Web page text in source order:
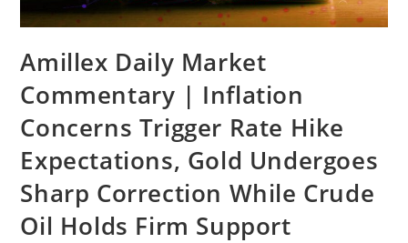
Amillex Daily Market
Commentary | Inflation
Concerns Trigger Rate Hike
Expectations, Gold Undergoes
Sharp Correction While Crude
Oil Holds Firm Support